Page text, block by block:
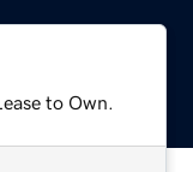
to Own.